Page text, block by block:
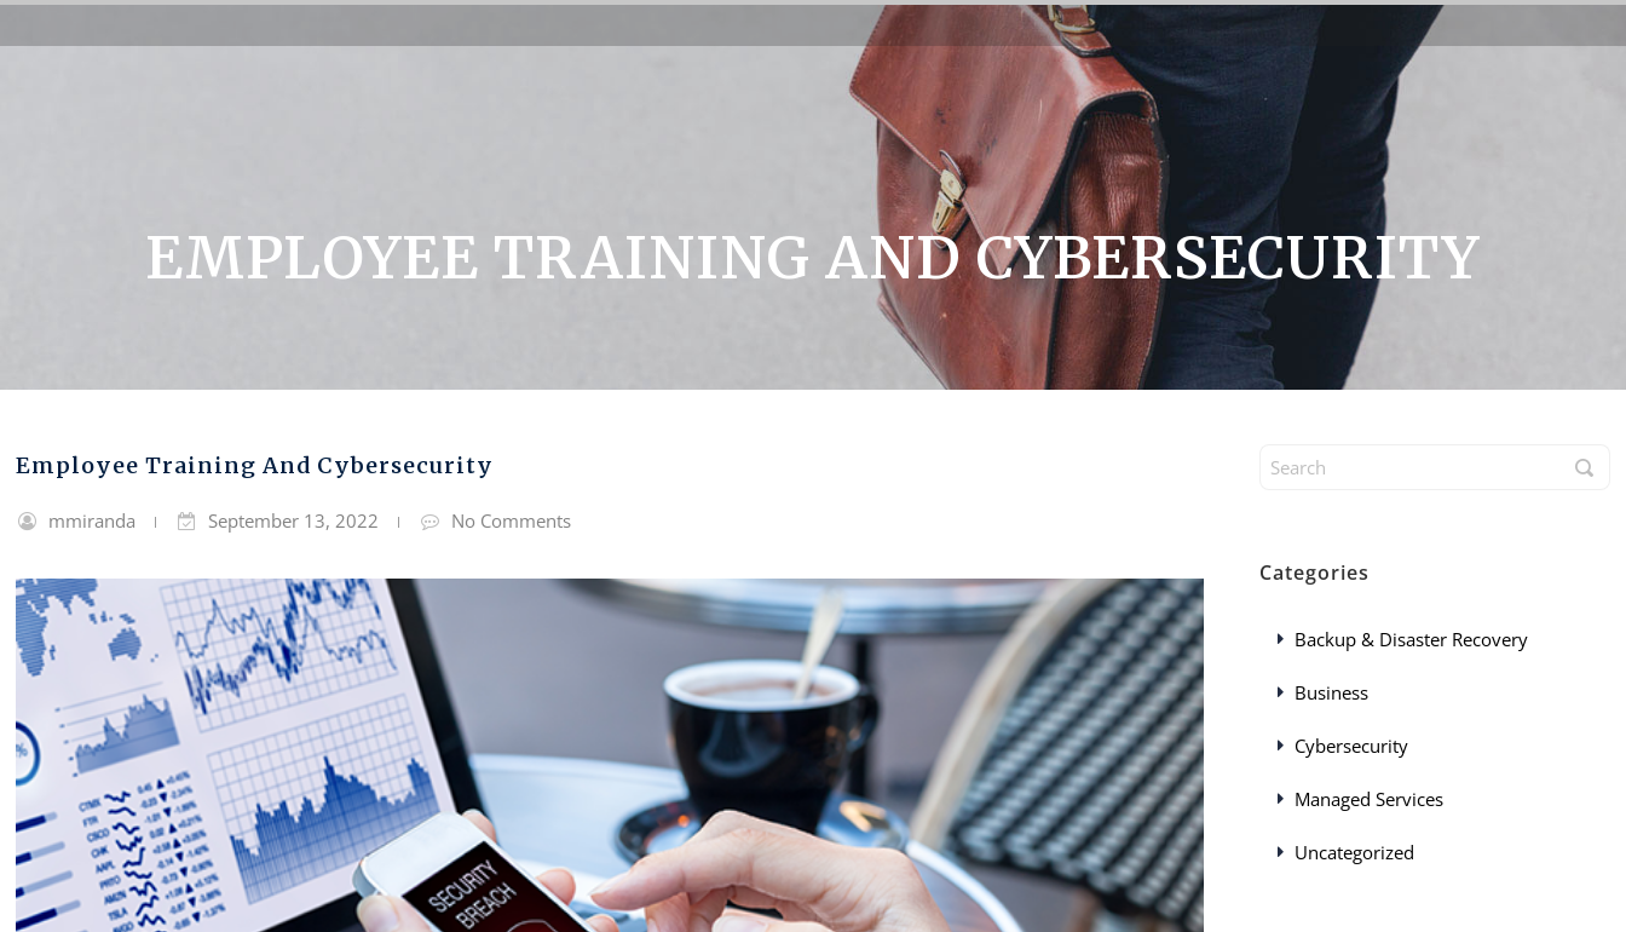
EMPLOYEE TRAINING AND CYBERSECURITY
Employee Training And Cybersecurity
mmiranda September 13, 2022 No Comments
Categories
Backup & Disaster Recovery
Business
Cybersecurity
Managed Services
Uncategorized